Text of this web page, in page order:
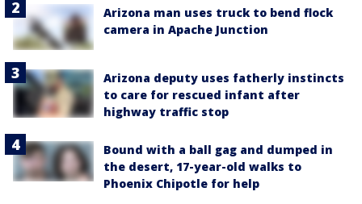
Arizona man uses truck to bend flock
camera in Apache Junction
Arizona deputy uses fatherly instincts
to care for rescued infant after
highway traffic stop
Bound with a ball gag and dumped in
the desert, 17-year-old walks to
Phoenix Chipotle for help